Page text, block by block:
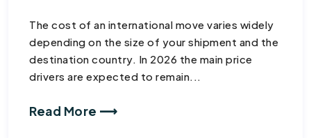
The cost of an international move varies widely
depending on the size of your shipment and the
destination country. In 2026 the main price
drivers are expected to remain...
Read More ⟶